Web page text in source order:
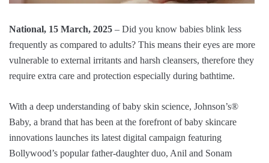
National, 15 March, 2025 – Did you know babies blink less
frequently as compared to adults? This means their eyes are more
vulnerable to external irritants and harsh cleansers, therefore they
require extra care and protection especially during bathtime.
With a deep understanding of baby skin science, Johnson’s®️
Baby, a brand that has been at the forefront of baby skincare
innovations launches its latest digital campaign featuring
Bollywood’s popular father-daughter duo, Anil and Sonam